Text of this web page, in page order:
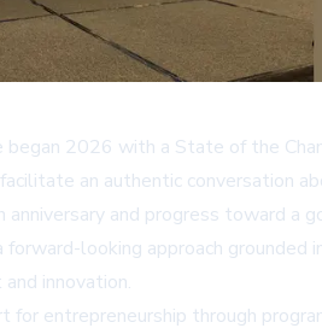
began 2026 with a State of the
an authentic conversation
anniversary and progress toward
looking approach
innovation.
for entrepreneurship through